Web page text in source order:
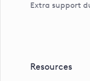
Extra support
Resources